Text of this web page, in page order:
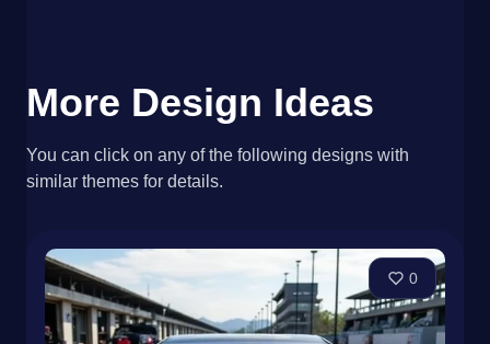
More Design Ideas
You can click on any of the following designs with
similar themes for details.
0